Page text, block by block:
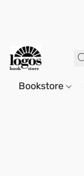
Bookstore